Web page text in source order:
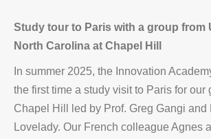
Study tour to Paris with a group from
North Carolina at Chapel Hill
In summer 2025, the Innovation
the first time a study visit to Paris for our
Chapel Hill led by Prof. Greg Gangi and
Lovelady. Our French colleague Agnes